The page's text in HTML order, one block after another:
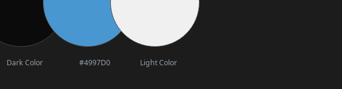
Dark Color #4997D0 Light Color